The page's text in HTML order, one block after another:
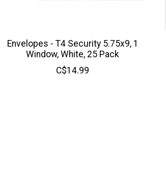
Envelopes - T4 Security 5.75x9, 1
Window, White, 25 Pack
C$14.99